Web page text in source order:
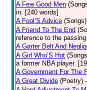
A Few Good Men
in. [240 words]
A Fool’S Advice (Songs)
A Friend To The End
reference to the
A Garter Belt And
A Girl Who’S Hot
a former NBA player.
A Government For The
A Great Divide (Poetry)